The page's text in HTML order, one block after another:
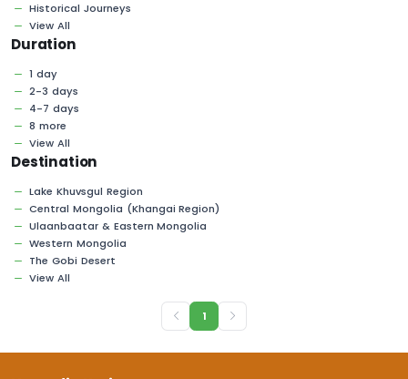
Historical Journeys
View All
Duration
1 day
2-3 days
4-7 days
8 more
View All
Destination
Lake Khuvsgul Region
Central Mongolia (Khangai Region)
Ulaanbaatar & Eastern Mongolia
Western Mongolia
The Gobi Desert
View All
1